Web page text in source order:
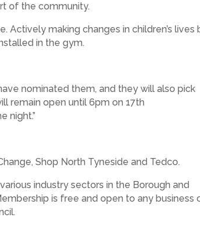
of the community.
Actively making changes in children’s lives
in the gym.
nominated them, and they will also pick
remain open until 6pm on 17th
night.”
Shop North Tyneside and Tedco.
industry sectors in the Borough and
is free and open to any business